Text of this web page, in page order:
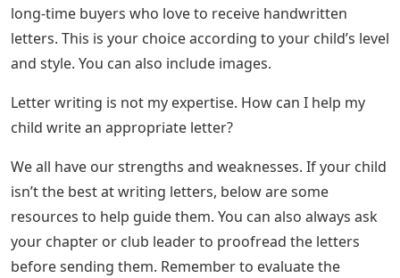
long-time buyers who love to receive handwritten
letters. This is your choice according to your child’s level
and style. You can also include images.
Letter writing is not my expertise. How can I help my
child write an appropriate letter?
We all have our strengths and weaknesses. If your child
isn’t the best at writing letters, below are some
resources to help guide them. You can also always ask
your chapter or club leader to proofread the letters
before sending them. Remember to evaluate the